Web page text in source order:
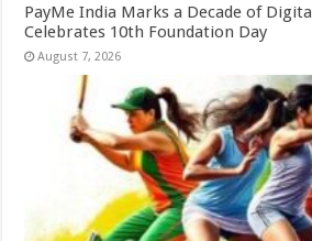
PayMe India Marks a Decade of
Celebrates 10th Foundation Day
August 7, 2026